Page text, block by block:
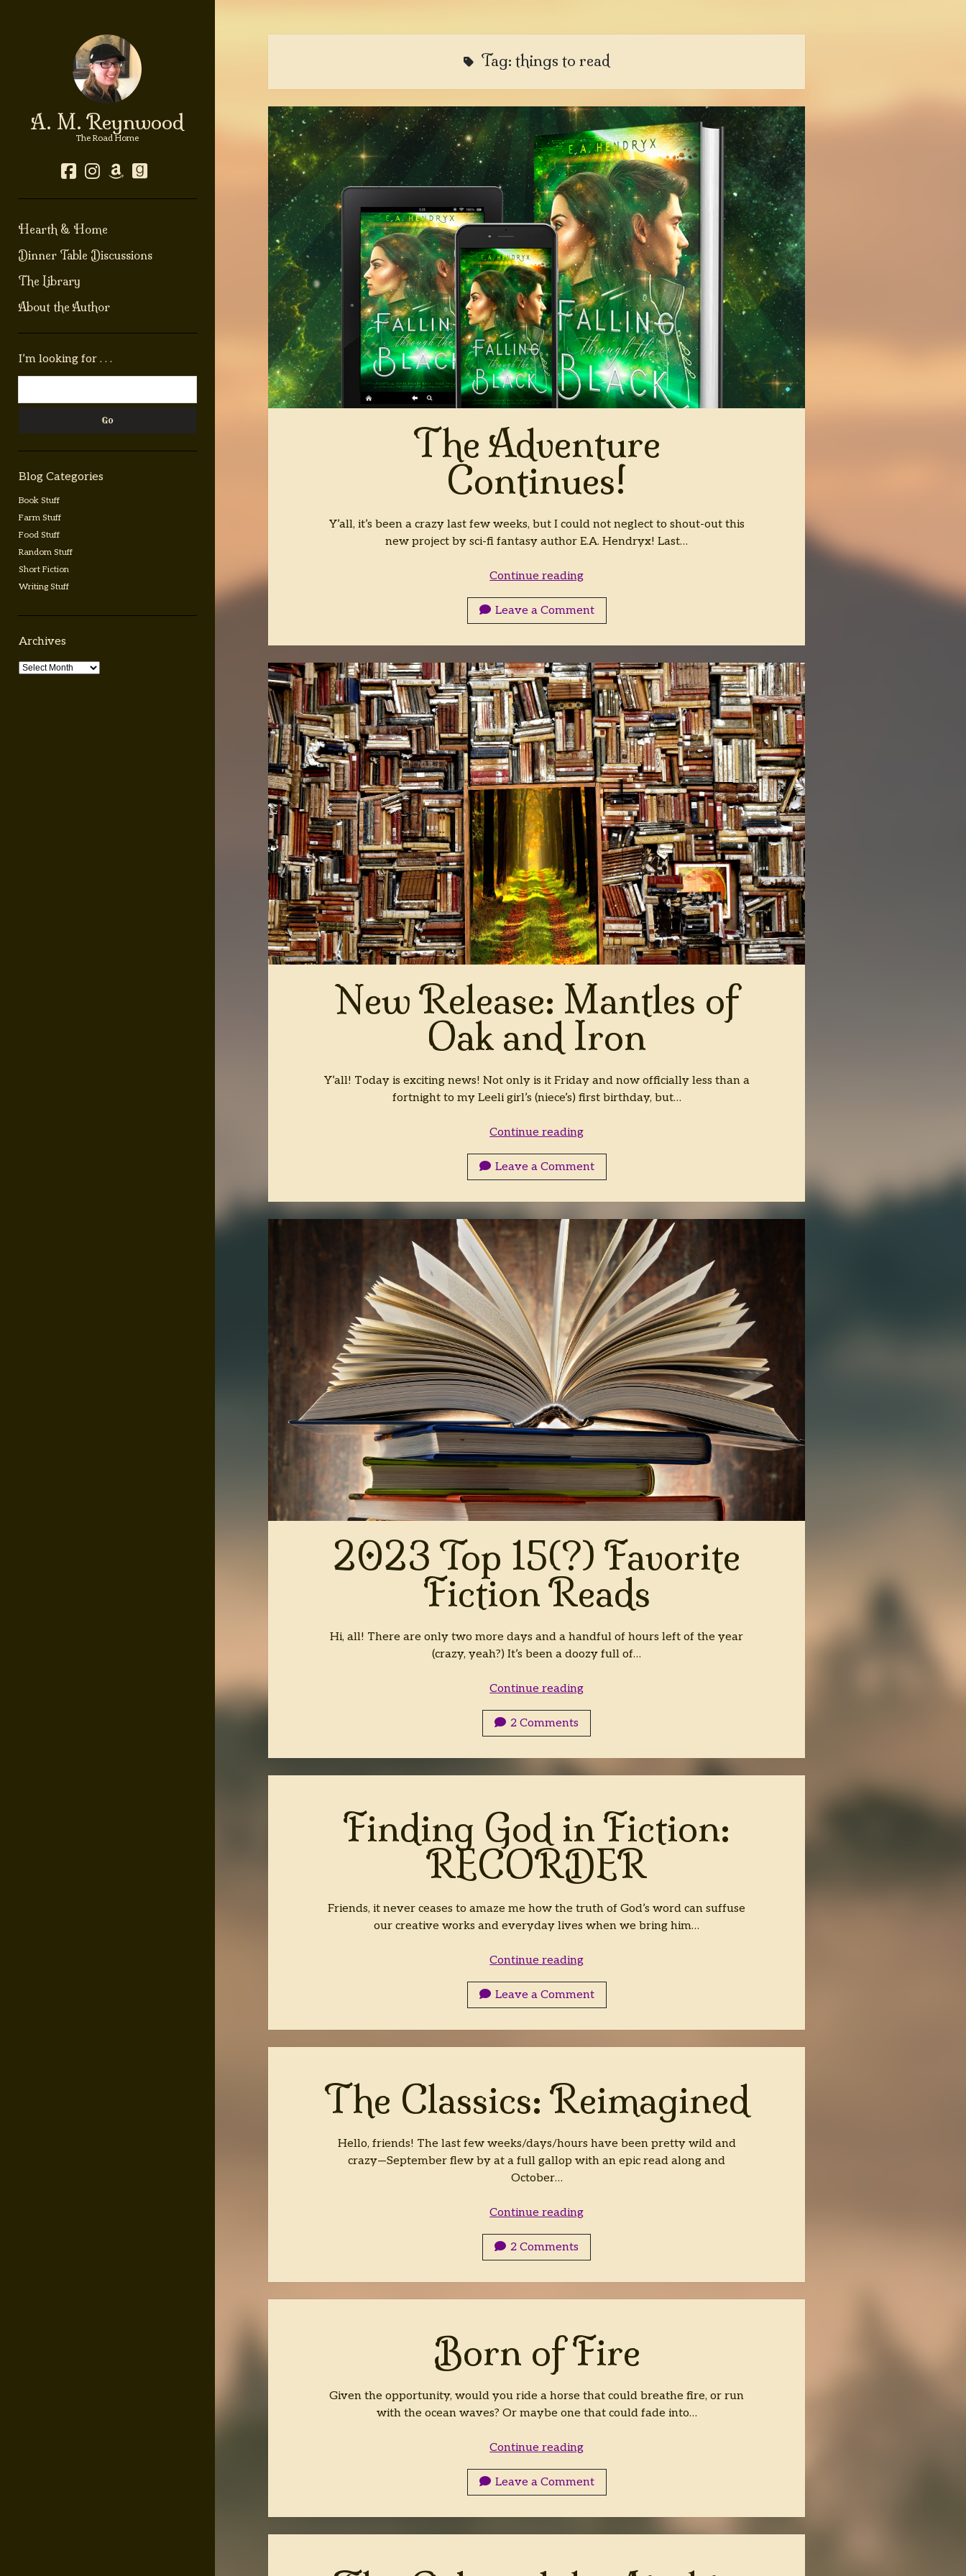
A. M. Reynwood
The Road Home
facebook
instagram
amazongoodreads
Hearth & Home
Dinner Table Discussions
The Library
About the Author
Sidebar
I’m looking for . . .
Blog Categories
Book Stuff
Farm Stuff
Food Stuff
Random Stuff
Short Fiction
Writing Stuff
Archives
Archives
Tag: things to read
The Adventure
Continues!
Y’all, it’s been a crazy last few weeks, but I could not neglect to shout-out this
new project by sci-fi fantasy author E.A. Hendryx! Last…
Continue readingThe
Continues!
Leave a Comment
New Release: Mantles of
Oak and Iron
Y’all! Today is exciting news! Not only is it Friday and now officially less than a
fortnight to my Leeli girl’s (niece’s) first birthday, but…
Continue readingNew
Mantles
of
Oak
and
Iron
Leave a Comment
2023 Top 15(?) Favorite
Fiction Reads
Hi, all! There are only two more days and a handful of hours left of the year
(crazy, yeah?) It’s been a doozy full of…
Continue reading2023
Favorite
Fiction
Reads
2 Comments
Finding God in Fiction:
RECORDER
Friends, it never ceases to amaze me how the truth of God’s word can suffuse
our creative works and everyday lives when we bring him…
Continue readingFinding
in
Fiction:
RECORDER
Leave a Comment
The Classics: Reimagined
Hello, friends! The last few weeks/days/hours have been pretty wild and
crazy—September flew by at a full gallop with an epic read along and
October…
Continue readingThe
2 Comments
Born of Fire
Given the opportunity, would you ride a horse that could breathe fire, or run
with the ocean waves? Or maybe one that could fade into…
Continue readingBorn
Fire
Leave a Comment